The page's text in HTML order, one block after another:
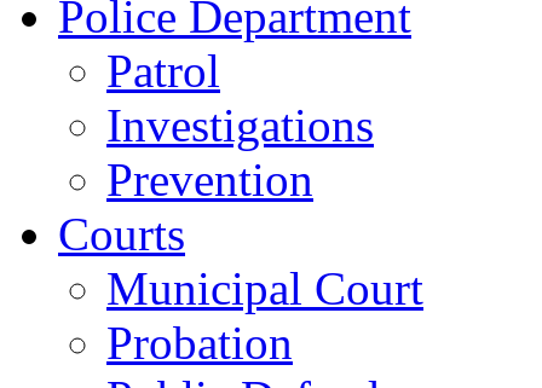
Police Department
Patrol
Investigations
Prevention
Courts
Municipal Court
Probation